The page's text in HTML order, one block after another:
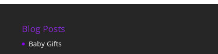
Blog Posts
Baby Gifts